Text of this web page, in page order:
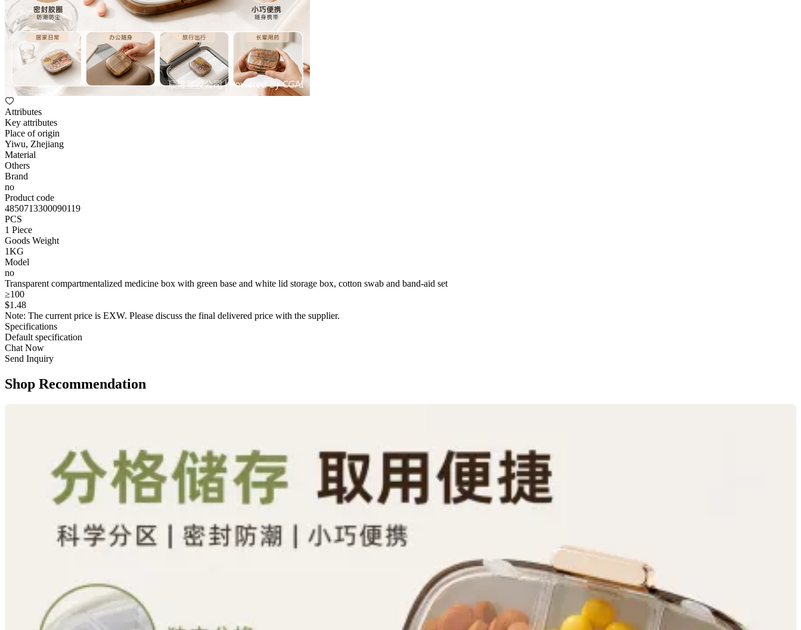
Attributes
Key attributes
Place of origin
Yiwu, Zhejiang
Material
Others
Brand
no
Product code
4850713300090119
PCS
1 Piece
Goods Weight
1KG
Model
no
Transparent compartmentalized medicine box with green base and white lid storage box, cotton swab and band-aid set
≥100
$1 .48
Note: The current price is EXW. Please discuss the final delivered price with the supplier.
Specifications
Default specification
Chat Now
Send Inquiry
Shop Recommendation